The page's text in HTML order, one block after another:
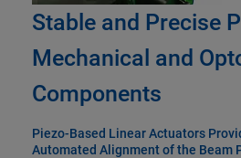
Stable and Precise
Mechanical and
Components
Piezo-Based Linear Actuators
Automated Alignment of the Beam